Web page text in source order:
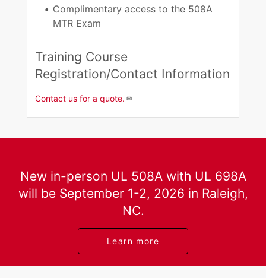
Complimentary access to the 508A
MTR Exam​
Training Course
Registration/Contact Information​
Contact us for a quote.
New in-person UL 508A with UL 698A
will be September 1-2, 2026 in Raleigh,
NC.
Learn more